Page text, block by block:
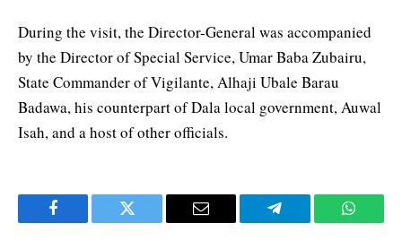
During the visit, the Director-General was accompanied
by the Director of Special Service, Umar Baba Zubairu,
State Commander of Vigilante, Alhaji Ubale Barau
Badawa, his counterpart of Dala local government, Auwal
Isah, and a host of other officials.
Facebook Twitter Email Telegram